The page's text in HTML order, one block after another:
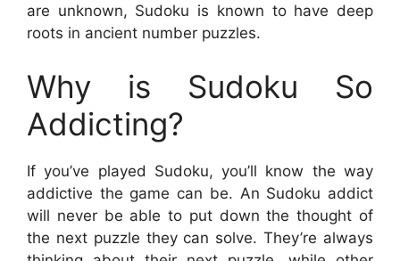
are unknown, Sudoku is known to have deep
roots in ancient number puzzles.
Why is Sudoku So
Addicting?
If you’ve played Sudoku, you’ll know the way
addictive the game can be. An Sudoku addict
will never be able to put down the thought of
the next puzzle they can solve. They’re always